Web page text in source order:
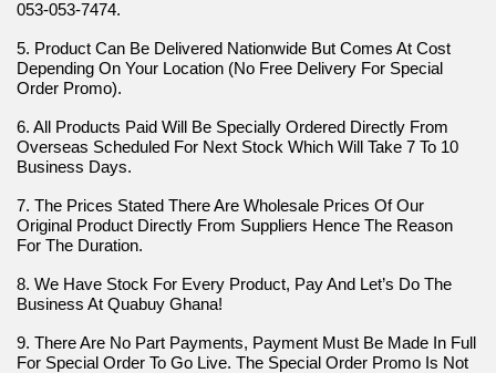
053-053-7474.
5. Product Can Be Delivered Nationwide But Comes At Cost
Depending On Your Location (No Free Delivery For Special
Order Promo).
6. All Products Paid Will Be Specially Ordered Directly From
Overseas Scheduled For Next Stock Which Will Take 7 To 10
Business Days.
7. The Prices Stated There Are Wholesale Prices Of Our
Original Product Directly From Suppliers Hence The Reason
For The Duration.
8. We Have Stock For Every Product, Pay And Let’s Do The
Business At Quabuy Ghana!
9. There Are No Part Payments, Payment Must Be Made In Full
For Special Order To Go Live. The Special Order Promo Is Not